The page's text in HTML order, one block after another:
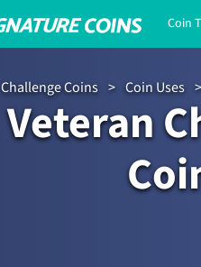
Coin
Challenge Coins > Coin Uses >
Veteran